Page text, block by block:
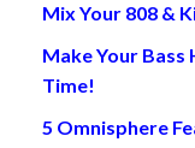
Mix Your 808 &
Make Your Bass
Time!
5 Omnisphere